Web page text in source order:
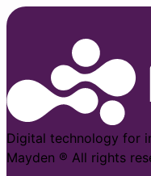
Digital technology for
Mayden ® All rights